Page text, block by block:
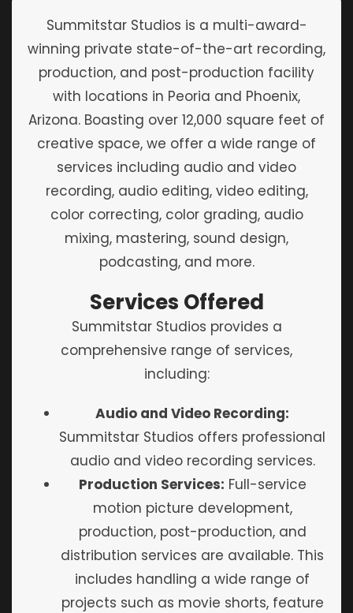
Summitstar Studios is a multi-award-
winning private state-of-the-art recording,
production, and post-production facility
with locations in Peoria and Phoenix,
Arizona. Boasting over 12,000 square feet of
creative space, we offer a wide range of
services including audio and video
recording, audio editing, video editing,
color correcting, color grading, audio
mixing, mastering, sound design,
podcasting, and more.
Services Offered
Summitstar Studios provides a
comprehensive range of services,
including:
Audio and Video Recording:
Summitstar Studios offers professional
audio and video recording services.
Production Services: Full-service
motion picture development,
production, post-production, and
distribution services are available. This
includes handling a wide range of
projects such as movie shorts, feature